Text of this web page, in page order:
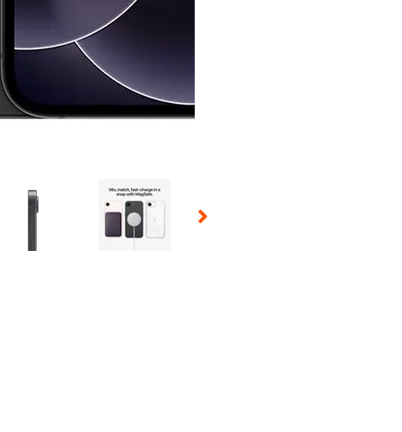
a thumbnail will change the main image in the